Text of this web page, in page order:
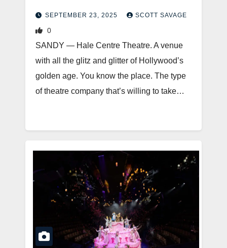
SEPTEMBER 23, 2025 SCOTT SAVAGE
0
SANDY — Hale Centre Theatre. A venue
with all the glitz and glitter of Hollywood’s
golden age. You know the place. The type
of theatre company that’s willing to take…